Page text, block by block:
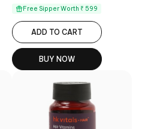
Free Sipper Worth ₹ 599
ADD TO CART
BUY NOW